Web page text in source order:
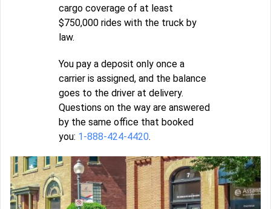
cargo coverage of at least
$750,000 rides with the truck by
law.
You pay a deposit only once a
carrier is assigned, and the balance
goes to the driver at delivery.
Questions on the way are answered
by the same office that booked
you: 1-888-424-4420.